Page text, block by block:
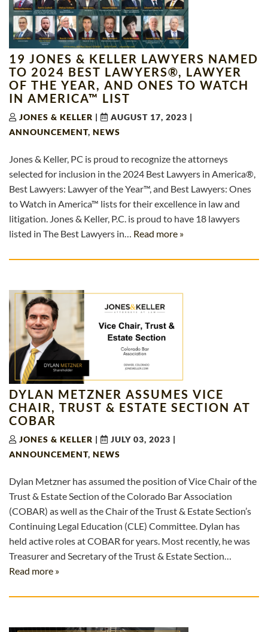
19 JONES & KELLER LAWYERS NAMED
TO 2024 BEST LAWYERS®, LAWYER
OF THE YEAR, AND ONES TO WATCH
IN AMERICA™ LIST
JONES & KELLER | AUGUST 17, 2023 |
ANNOUNCEMENT, NEWS
Jones & Keller, PC is proud to recognize the attorneys
selected for inclusion in the 2024 Best Lawyers in America®,
Best Lawyers: Lawyer of the Year™, and Best Lawyers: Ones
to Watch in America™ lists for their excellence in law and
litigation. Jones & Keller, P.C. is proud to have 18 lawyers
listed in The Best Lawyers in… Read more »
DYLAN METZNER ASSUMES VICE
CHAIR, TRUST & ESTATE SECTION AT
COBAR
JONES & KELLER | JULY 03, 2023 |
ANNOUNCEMENT, NEWS
Dylan Metzner has assumed the position of Vice Chair of the
Trust & Estate Section of the Colorado Bar Association
(COBAR) as well as the Chair of the Trust & Estate Section’s
Continuing Legal Education (CLE) Committee. Dylan has
held active roles at COBAR for years. Most recently, he was
Treasurer and Secretary of the Trust & Estate Section…
Read more »